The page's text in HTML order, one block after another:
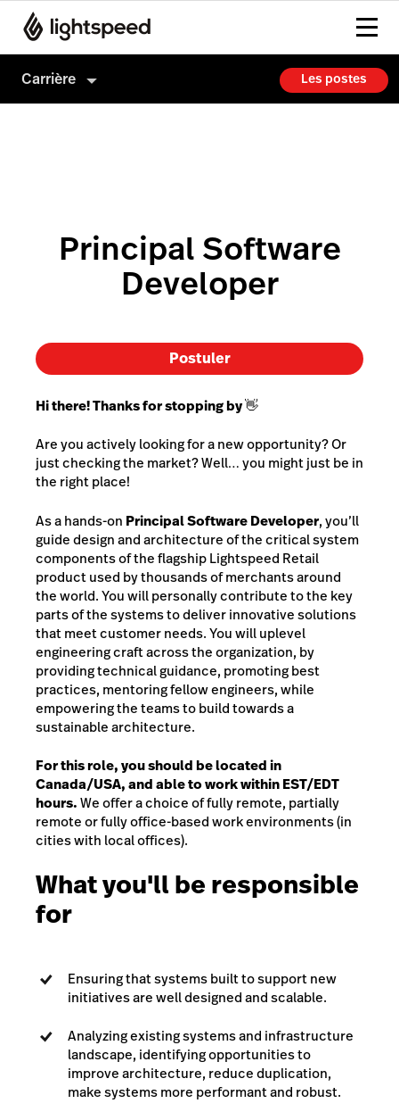
Les postes
Carrière
Principal Software
Developer
Postuler
Hi there! Thanks for stopping by 👋
Are you actively looking for a new opportunity? Or
just checking the market? Well… you might just be in
the right place!
As a hands-on Principal Software Developer, you’ll
guide design and architecture of the critical system
components of the flagship Lightspeed Retail
product used by thousands of merchants around
the world. You will personally contribute to the key
parts of the systems to deliver innovative solutions
that meet customer needs. You will uplevel
engineering craft across the organization, by
providing technical guidance, promoting best
practices, mentoring fellow engineers, while
empowering the teams to build towards a
sustainable architecture.
For this role, you should be located in
Canada/USA, and able to work within EST/EDT
hours.We offer a choice of fully remote, partially
remote or fully office-based work environments (in
cities with local offices).
What you'll be responsible
for
Ensuring that systems built to support new
initiatives are well designed and scalable.
Analyzing existing systems and infrastructure
landscape, identifying opportunities to
improve architecture, reduce duplication,
make systems more performant and robust.